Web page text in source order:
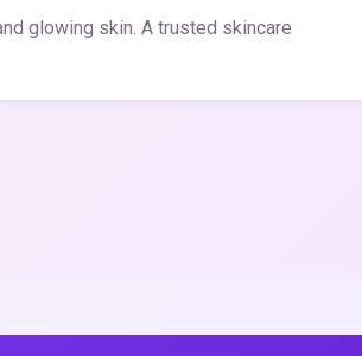
glowing skin. A trusted skincare